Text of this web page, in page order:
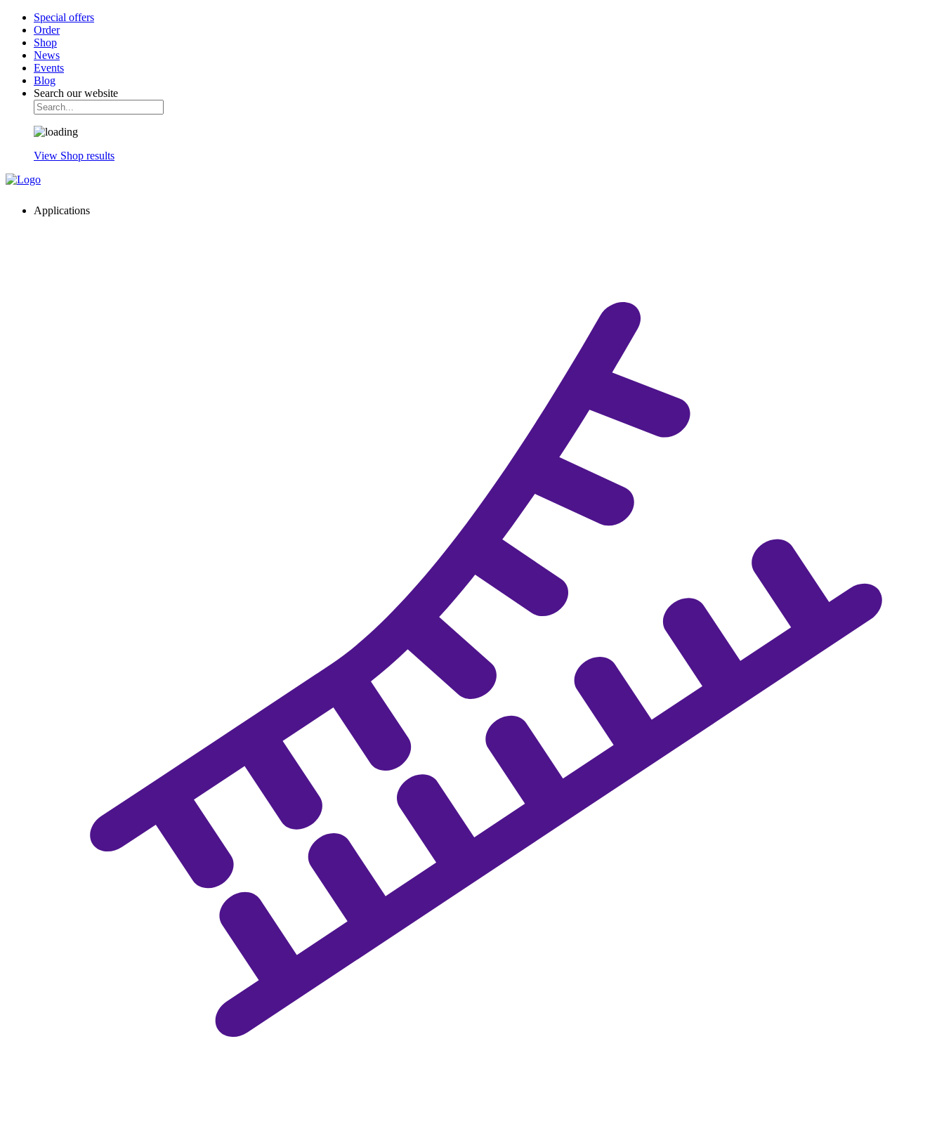
Special offers
Order
Shop
News
Events
Blog
Search our website
View Shop results
Applications